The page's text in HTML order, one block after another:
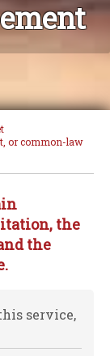
or common-law
the
the
service,